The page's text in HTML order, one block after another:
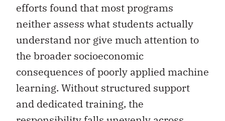
efforts found that most programs
neither assess what students actually
understand nor give much attention to
the broader socioeconomic
consequences of poorly applied machine
learning. Without structured support
and dedicated training, the